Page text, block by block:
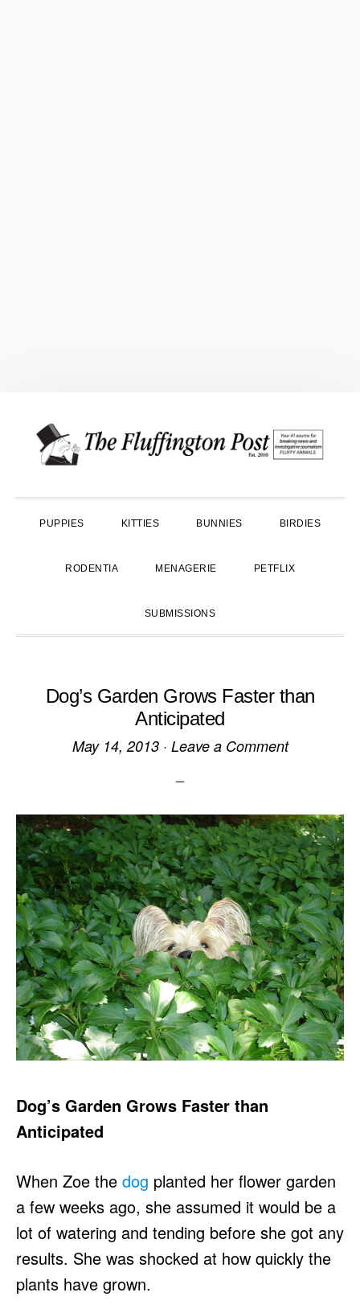
primary
main
primary
PUPPIES KITTIES BUNNIES BIRDIES
RODENTIA MENAGERIE PETFLIX
SUBMISSIONS
Dog’s Garden Grows Faster than
Anticipated
May 14, 2013· Leave a Comment
Dog’s Garden Grows Faster than
Anticipated
When Zoe the dog planted her flower garden
a few weeks ago, she assumed it would be a
lot of watering and tending before she got any
results. She was shocked at how quickly the
plants have grown.